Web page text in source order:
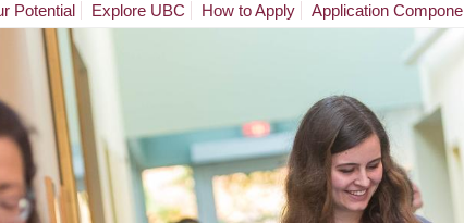
Potential Explore UBC How to Apply Application